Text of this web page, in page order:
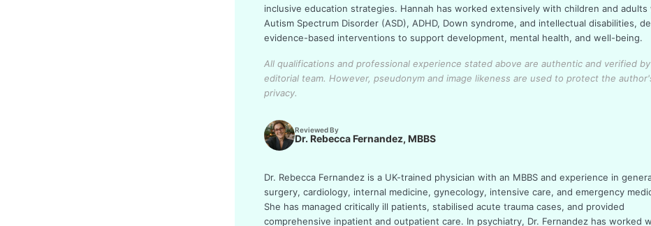
inclusive education strategies. Hannah has worked extensively with children and adults
Autism Spectrum Disorder (ASD), ADHD, Down syndrome, and intellectual disabilities,
evidence-based interventions to support development, mental health, and well-being.
All qualifications and professional experience stated above are authentic and verified
editorial team. However, pseudonym and image likeness are used to protect the
privacy.
Reviewed By
Dr. Rebecca Fernandez, MBBS
Dr. Rebecca Fernandez is a UK-trained physician with an MBBS and experience in
surgery, cardiology, internal medicine, gynecology, intensive care, and emergency
She has managed critically ill patients, stabilised acute trauma cases, and provided
comprehensive inpatient and outpatient care. In psychiatry, Dr. Fernandez has worked